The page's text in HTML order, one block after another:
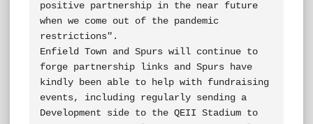
positive partnership in the near future
when we come out of the pandemic
restrictions".
Enfield Town and Spurs will continue to
forge partnership links and Spurs have
kindly been able to help with fundraising
events, including regularly sending a
Development side to the QEII Stadium to